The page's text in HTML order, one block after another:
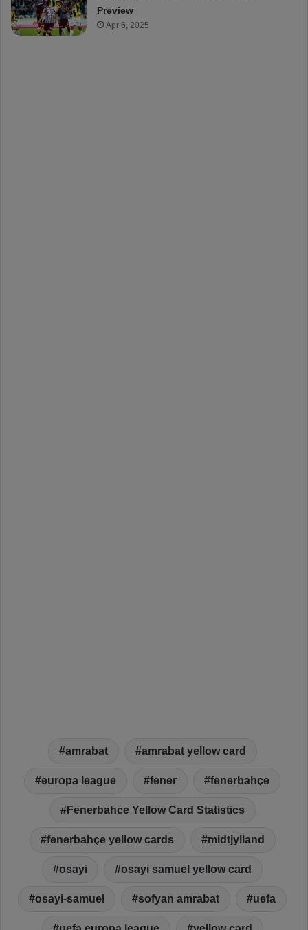
Preview
Apr 6, 2025
amrabat amrabat yellow card
europa league fener fenerbahçe
Fenerbahce Yellow Card Statistics
fenerbahçe yellow cards midtjylland
osayi osayi samuel yellow card
osayi-samuel sofyan amrabat uefa